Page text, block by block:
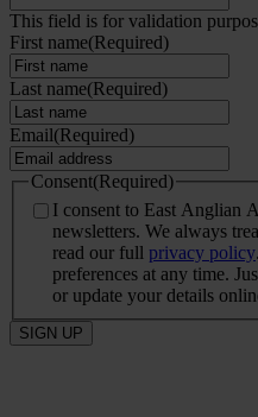
This field is for validation
First name(Required)
Last name(Required)
Email(Required)
Consent(Required)
I consent to East Anglian
newsletters. We always
read our full privacy policy
preferences at any time.
or update your details
SIGN UP